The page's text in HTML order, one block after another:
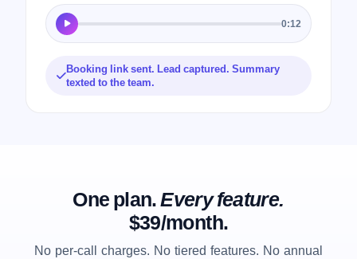
0:12
Booking link sent. Lead captured. Summary
texted to the team.
One plan.Every feature.
$39/month.
No per-call charges. No tiered features. No annual